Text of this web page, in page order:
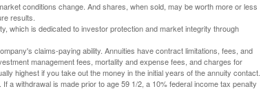
conditions change. And shares, when sold, may be worth more or less
results.
which is dedicated to investor protection and market integrity through
claims-paying ability. Annuities have contract limitations, fees, and
management fees, mortality and expense fees, and charges for
highest if you take out the money in the initial years of the annuity contact.
a withdrawal is made prior to age 59 1/2, a 10% federal income tax penalty